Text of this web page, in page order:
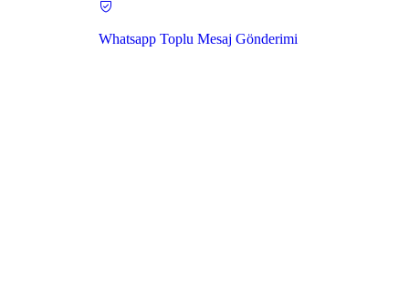
Whatsapp Toplu Mesaj Gönderimi